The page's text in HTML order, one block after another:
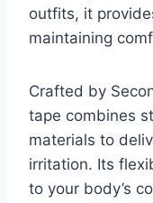
outfits, it
maintaining
Crafted by
tape combines
materials to
irritation. Its
to your body’s